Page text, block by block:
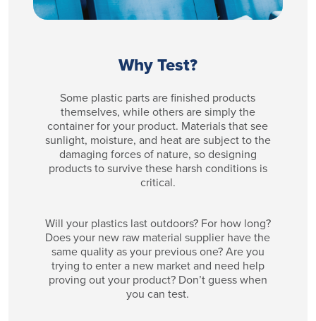
Why Test?
Some plastic parts are finished products
themselves, while others are simply the
container for your product. Materials that see
sunlight, moisture, and heat are subject to the
damaging forces of nature, so designing
products to survive these harsh conditions is
critical.
Will your plastics last outdoors? For how long?
Does your new raw material supplier have the
same quality as your previous one? Are you
trying to enter a new market and need help
proving out your product? Don’t guess when
you can test.